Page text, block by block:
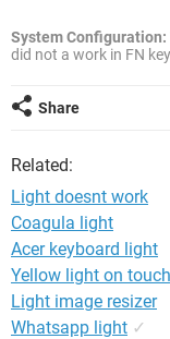
System Configuration:
did not a work in FN
Share
Related:
Light doesnt work
Coagula light
Acer keyboard light
Yellow light on
Light image resizer
Whatsapp light ✓